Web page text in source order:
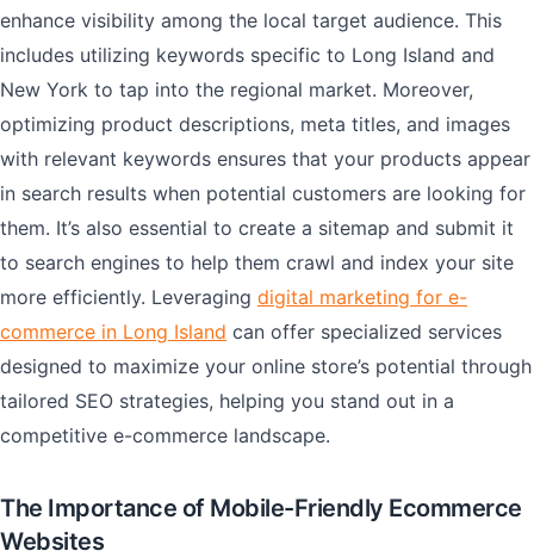
enhance visibility among the local target audience. This
includes utilizing keywords specific to Long Island and
New York to tap into the regional market. Moreover,
optimizing product descriptions, meta titles, and images
with relevant keywords ensures that your products appear
in search results when potential customers are looking for
them. It’s also essential to create a sitemap and submit it
to search engines to help them crawl and index your site
more efficiently. Leveraging digital marketing for e-
commerce in Long Island can offer specialized services
designed to maximize your online store’s potential through
tailored SEO strategies, helping you stand out in a
competitive e-commerce landscape.
The Importance of Mobile-Friendly Ecommerce
Websites